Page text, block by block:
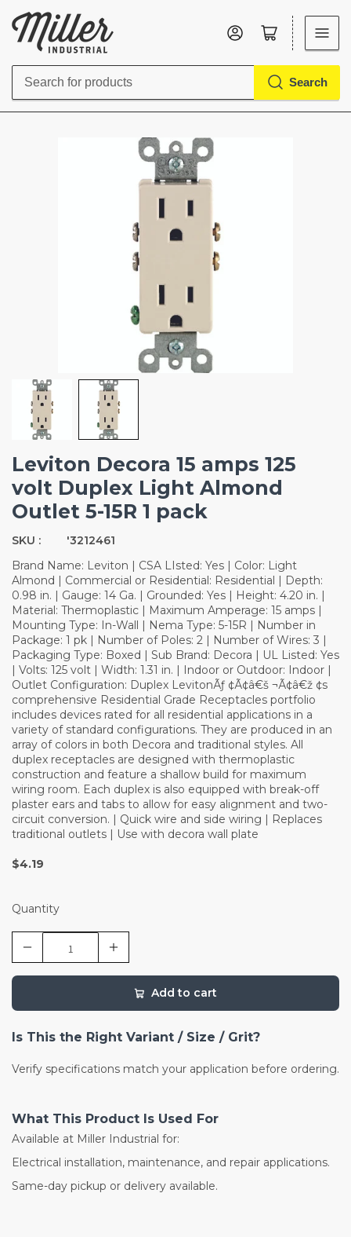
Search
Search
Log in Open mini cart
Leviton Decora 15 amps 125
volt Duplex Light Almond
Outlet 5-15R 1 pack
SKU :
'3212461
Brand Name: Leviton | CSA LIsted: Yes | Color: Light
Almond | Commercial or Residential: Residential | Depth:
0.98 in. | Gauge: 14 Ga. | Grounded: Yes | Height: 4.20 in. |
Material: Thermoplastic | Maximum Amperage: 15 amps |
Mounting Type: In-Wall | Nema Type: 5-15R | Number in
Package: 1 pk | Number of Poles: 2 | Number of Wires: 3 |
Packaging Type: Boxed | Sub Brand: Decora | UL Listed: Yes
| Volts: 125 volt | Width: 1.31 in. | Indoor or Outdoor: Indoor |
Outlet Configuration: Duplex LevitonÃƒ ¢Ã¢â€š ¬Ã¢â€ž ¢s
comprehensive Residential Grade Receptacles portfolio
includes devices rated for all residential applications in a
variety of standard configurations. They are produced in an
array of colors in both Decora and traditional styles. All
duplex receptacles are designed with thermoplastic
construction and feature a shallow build for maximum
wiring room. Each duplex is also equipped with break-off
plaster ears and tabs to allow for easy alignment and two-
circuit conversion. | Quick wire and side wiring | Replaces
traditional outlets | Use with decora wall plate
$4.19
Quantity
Add to cart
Is This the Right Variant / Size / Grit?
Verify specifications match your application before ordering.
What This Product Is Used For
Available at Miller Industrial for:
Electrical installation, maintenance, and repair applications.
Same-day pickup or delivery available.